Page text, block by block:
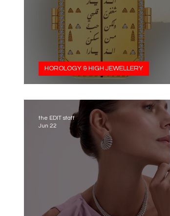
A Love Story Written
HOROLOGY & HIGH JEWELLERY
the EDIT staff
Jun 22